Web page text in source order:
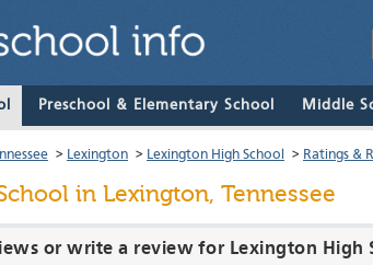
Preschool & Elementary School Middle
> Lexington > Lexington High School > Ratings &
in Lexington, Tennessee
or write a review for Lexington High